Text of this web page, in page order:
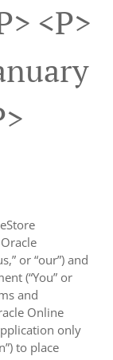
<p>
or “our”) and
(“You” or
and
Online
only
to place